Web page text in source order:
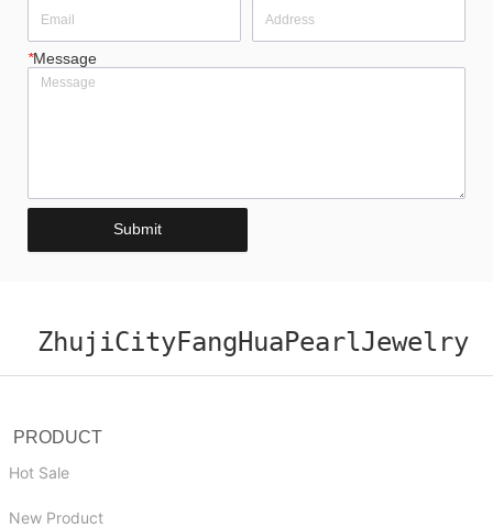
*Message
Submit
ZhujiCityFangHuaPearlJewelry
PRODUCT
Hot Sale
New Product